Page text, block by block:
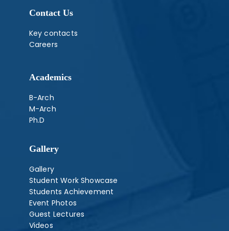
Contact Us
Key contacts
Careers
Academics
B-Arch
M-Arch
Ph.D
Gallery
Gallery
Student Work Showcase
Students Achievement
Event Photos
Guest Lectures
Videos